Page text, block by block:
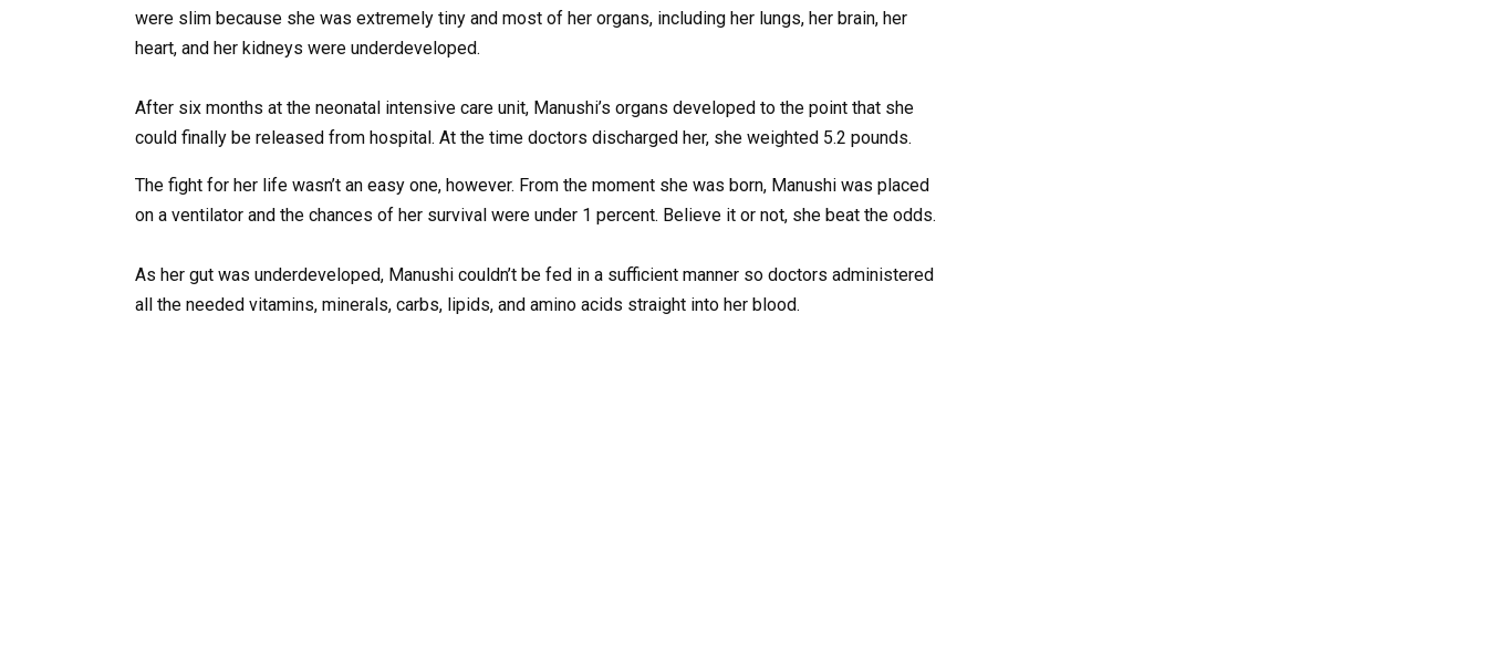
were slim because she was extremely tiny and most of her organs, including her lungs, her brain, her
heart, and her kidneys were underdeveloped.
After six months at the neonatal intensive care unit, Manushi’s organs developed to the point that she
could finally be released from hospital. At the time doctors discharged her, she weighted 5.2 pounds.
The fight for her life wasn’t an easy one, however. From the moment she was born, Manushi was placed
on a ventilator and the chances of her survival were under 1 percent. Believe it or not, she beat the odds.
As her gut was underdeveloped, Manushi couldn’t be fed in a sufficient manner so doctors administered
all the needed vitamins, minerals, carbs, lipids, and amino acids straight into her blood.